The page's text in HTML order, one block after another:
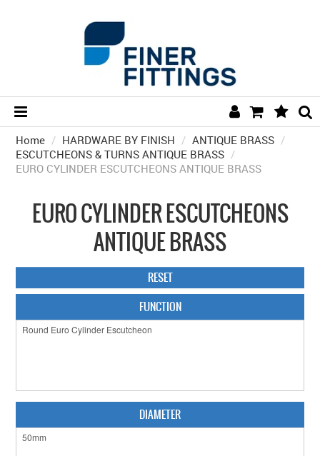
HOME
HARDWARE BY FINISH
HARDWARE BY BRAND
COLLECTIONS
DOOR HARDWARE
GENERAL HARDWARE
BATHROOM
HARDWARE BY FINISH
HINGES
Home / HARDWARE BY FINISH / ANTIQUE BRASS /
ESCUTCHEONS & TURNS ANTIQUE BRASS /
EURO CYLINDER ESCUTCHEONS ANTIQUE BRASS
EURO CYLINDER ESCUTCHEONS
ANTIQUE BRASS
RESET
FUNCTION
DIAMETER